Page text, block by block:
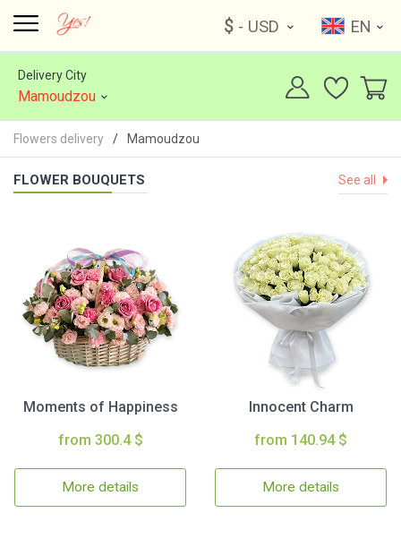
$ - USD EN
Delivery City
Mamoudzou
Flowers delivery Mamoudzou
FLOWER BOUQUETS See all
Moments of Happiness
from 300.4 $
More details
Innocent Charm
from 140.94 $
More details